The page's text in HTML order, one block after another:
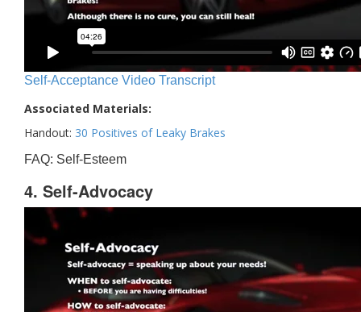
Self-Acceptance Video Transcript
Associated Materials:
Handout: 30 Positives of Leaky Brakes
FAQ: Self-Esteem
4. Self-Advocacy